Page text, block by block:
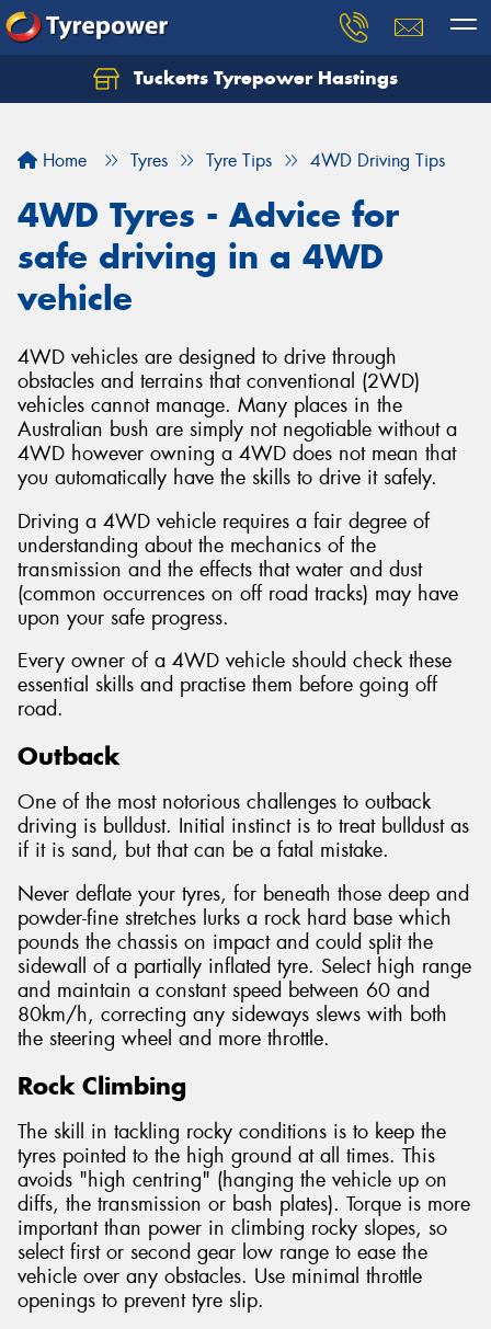
Tucketts Tyrepower Hastings
Home Tyres Tyre Tips 4WD Driving Tips
4WD Tyres - Advice for
safe driving in a 4WD
vehicle
4WD vehicles are designed to drive through
obstacles and terrains that conventional (2WD)
vehicles cannot manage. Many places in the
Australian bush are simply not negotiable without a
4WD however owning a 4WD does not mean that
you automatically have the skills to drive it safely.
Driving a 4WD vehicle requires a fair degree of
understanding about the mechanics of the
transmission and the effects that water and dust
(common occurrences on off road tracks) may have
upon your safe progress.
Every owner of a 4WD vehicle should check these
essential skills and practise them before going off
road.
Outback
One of the most notorious challenges to outback
driving is bulldust. Initial instinct is to treat bulldust as
if it is sand, but that can be a fatal mistake.
Never deflate your tyres, for beneath those deep and
powder-fine stretches lurks a rock hard base which
pounds the chassis on impact and could split the
sidewall of a partially inflated tyre. Select high range
and maintain a constant speed between 60 and
80km/h, correcting any sideways slews with both
the steering wheel and more throttle.
Rock Climbing
The skill in tackling rocky conditions is to keep the
tyres pointed to the high ground at all times. This
avoids "high centring" (hanging the vehicle up on
diffs, the transmission or bash plates). Torque is more
important than power in climbing rocky slopes, so
select first or second gear low range to ease the
vehicle over any obstacles. Use minimal throttle
openings to prevent tyre slip.
Let us know what you need, and our team will
Your details
Send